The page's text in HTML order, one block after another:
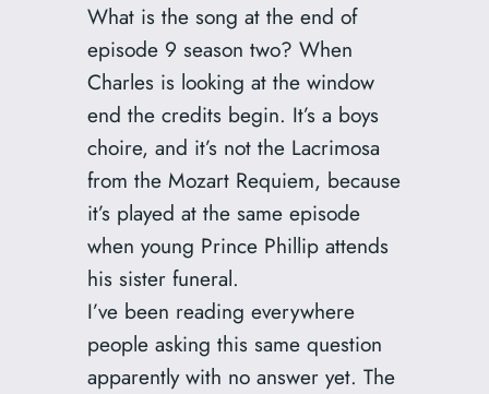
What is the song at the end of
episode 9 season two? When
Charles is looking at the window
end the credits begin. It’s a boys
choire, and it’s not the Lacrimosa
from the Mozart Requiem, because
it’s played at the same episode
when young Prince Phillip attends
his sister funeral.
I’ve been reading everywhere
people asking this same question
apparently with no answer yet. The